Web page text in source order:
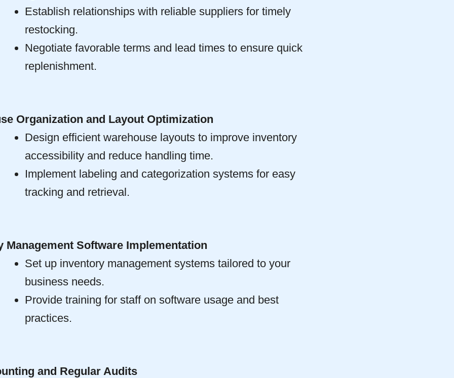
Establish relationships with reliable suppliers for timely
restocking.
Negotiate favorable terms and lead times to ensure quick
replenishment.
Organization and Layout Optimization
Design efficient warehouse layouts to improve inventory
accessibility and reduce handling time.
Implement labeling and categorization systems for easy
tracking and retrieval.
Management Software Implementation
Set up inventory management systems tailored to your
business needs.
Provide training for staff on software usage and best
practices.
and Regular Audits